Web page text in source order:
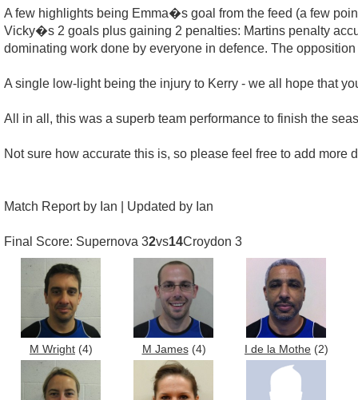
A few highlights being Emma�s goal from the feed (a few
Vicky�s 2 goals plus gaining 2 penalties: Martins penalty
dominating work done by everyone in defence. The
A single low-light being the injury to Kerry - we all hope that
All in all, this was a superb team performance to finish the
Not sure how accurate this is, so please feel free to add more
Match Report by Ian | Updated by Ian
Final Score: Supernova 32vs14Croydon 3
M Wright (4) M James(4) I de la Mothe (2)